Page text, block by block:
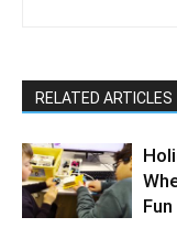
RELATED ARTICLES
Fun